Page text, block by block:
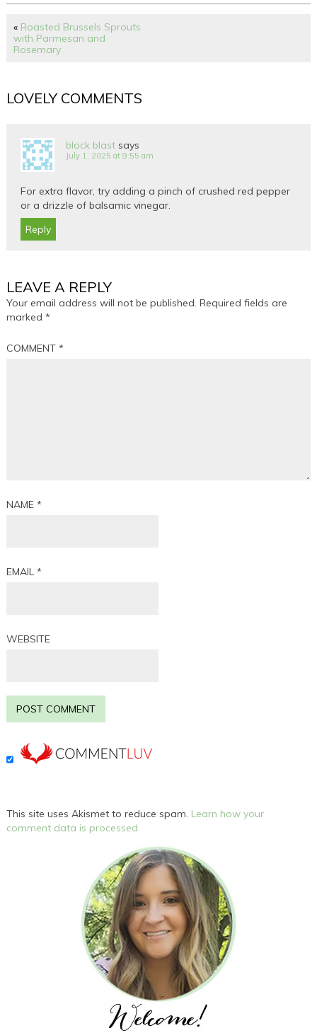
« Roasted Brussels Sprouts
with Parmesan and
Rosemary
LOVELY COMMENTS
block blast says
July 1, 2025 at 9:55 am
For extra flavor, try adding a pinch of crushed red pepper
or a drizzle of balsamic vinegar.
Reply
LEAVE A REPLY
Your email address will not be published. Required fields are
marked*
COMMENT*
NAME*
EMAIL*
WEBSITE
This site uses Akismet to reduce spam. Learn how your
comment data is processed.